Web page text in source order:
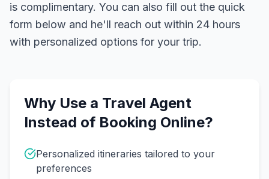
is complimentary. You can also fill out the quick
form below and he'll reach out within 24 hours
with personalized options for your trip.
Why Use a Travel Agent
Instead of Booking Online?
Personalized itineraries tailored to your
preferences